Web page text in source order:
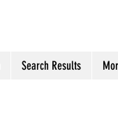
Search Results